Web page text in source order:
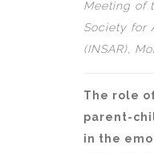
Meeting of
Society for
(INSAR),
The role
parent-
in the